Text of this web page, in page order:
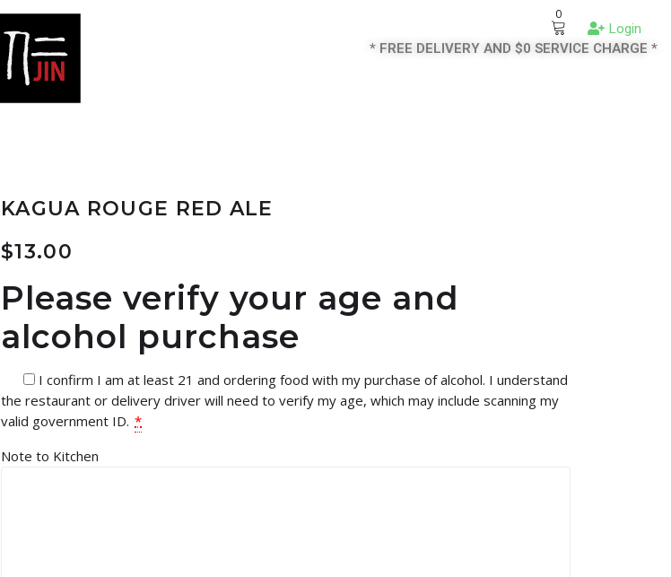
0
Login
* FREE DELIVERY AND $0 SERVICE CHARGE *
KAGUA ROUGE RED ALE
$13.00
Please verify your age and
alcohol purchase
I confirm I am at least 21 and ordering food with my purchase of alcohol. I understand
the restaurant or delivery driver will need to verify my age, which may include scanning my
valid government ID. *
Note to Kitchen